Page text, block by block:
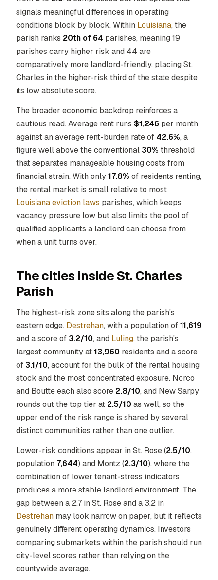
signals meaningful differences in operating
conditions block by block. Within Louisiana, the
parish ranks 20th of 64 parishes, meaning 19
parishes carry higher risk and 44 are
comparatively more landlord-friendly, placing St.
Charles in the higher-risk third of the state despite
its low absolute score.
The broader economic backdrop reinforces a
cautious read. Average rent runs $1,246 per month
against an average rent-burden rate of 42.6%, a
figure well above the conventional 30% threshold
that separates manageable housing costs from
financial strain. With only17.8% of residents renting,
the rental market is small relative to most
Louisiana eviction laws parishes, which keeps
vacancy pressure low but also limits the pool of
qualified applicants a landlord can choose from
when a unit turns over.
The cities inside St. Charles
Parish
The highest-risk zone sits along the parish's
eastern edge. Destrehan, with a population of11,619
and a score of 3.2/10, and Luling, the parish's
largest community at13,960 residents and a score
of 3.1/10, account for the bulk of the rental housing
stock and the most concentrated exposure. Norco
and Boutte each also score 2.8/10, and New Sarpy
rounds out the top tier at 2.5/10 as well, so the
upper end of the risk range is shared by several
distinct communities rather than one outlier.
Lower-risk conditions appear in St. Rose (2.5/10,
population 7,644) and Montz (2.3/10), where the
combination of lower tenant-stress indicators
produces a more stable landlord environment. The
gap between a 2.7 in St. Rose and a 3.2 in
Destrehan may look narrow on paper, but it reflects
genuinely different operating dynamics. Investors
comparing submarkets within the parish should run
city-level scores rather than relying on the
countywide average.